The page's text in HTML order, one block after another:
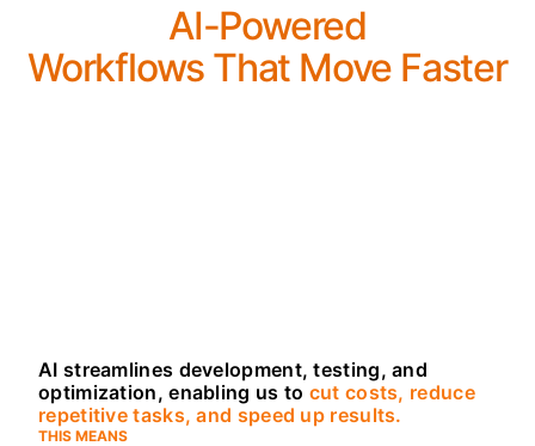
AI-Powered
Workflows That Move Faster
AI streamlines development, testing, and
optimization, enabling us to cut costs, reduce
repetitive tasks, and speed up results.
THIS MEANS